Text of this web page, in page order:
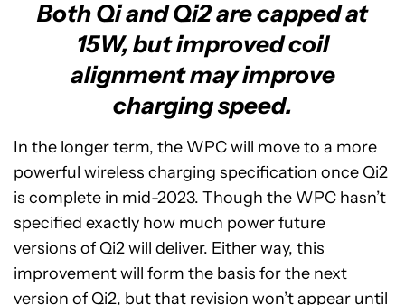
Both Qi and Qi2 are capped at
15W, but improved coil
alignment may improve
charging speed.
In the longer term, the WPC will move to a more
powerful wireless charging specification once Qi2
is complete in mid-2023. Though the WPC hasn’t
specified exactly how much power future
versions of Qi2 will deliver. Either way, this
improvement will form the basis for the next
version of Qi2, but that revision won’t appear until